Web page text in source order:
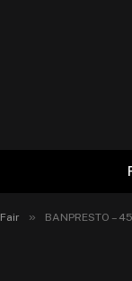
» BANPRESTO –